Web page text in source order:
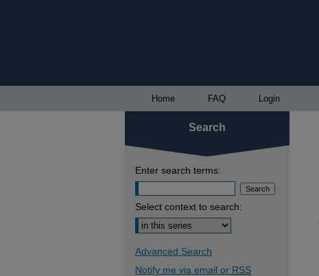
Home FAQ Login
Search
Enter search terms:
Select context to search:
Advanced Search
Notify me via email or RSS